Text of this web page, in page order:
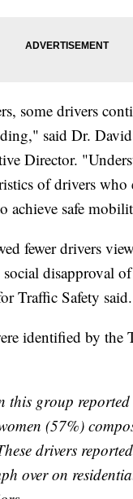
some drivers
said Dr.
Director.
of drivers
achieve safe
fewer drivers
social disapproval
Traffic Safety said.
identified by the
this group
(57%)
drivers
over on